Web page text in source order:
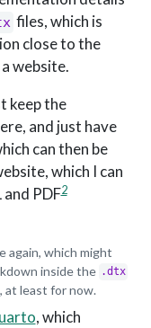
files, which is
close to the
website.
keep the
and just have
can then be
which I can
PDF2
again, which might
inside the .dtx
at least for now.
, which